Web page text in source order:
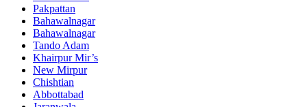
Pakpattan
Bahawalnagar
Bahawalnagar
Tando Adam
Khairpur Mir’s
New Mirpur
Chishtian
Abbottabad